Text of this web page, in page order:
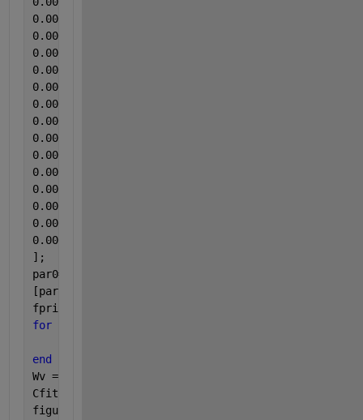
];
fprintf(1,
for
end
Wv = linspace(min(W), max(W));
Cfit = kinetics(par, Wv);
figure(1)